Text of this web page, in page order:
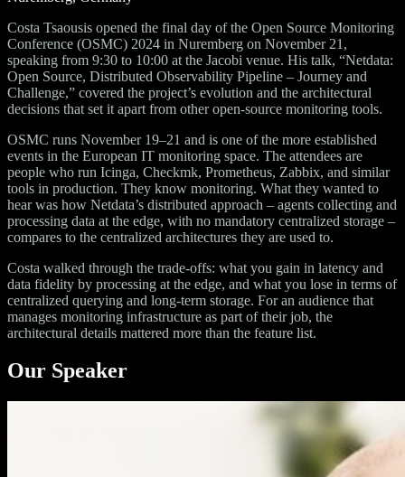
Costa Tsaousis opened the final day of the Open Source Monitoring
Conference (OSMC) 2024 in Nuremberg on November 21,
speaking from 9:30 to 10:00 at the Jacobi venue. His talk, “Netdata:
Open Source, Distributed Observability Pipeline – Journey and
Challenge,” covered the project’s evolution and the architectural
decisions that set it apart from other open-source monitoring tools.
OSMC runs November 19–21 and is one of the more established
events in the European IT monitoring space. The attendees are
people who run Icinga, Checkmk, Prometheus, Zabbix, and similar
tools in production. They know monitoring. What they wanted to
hear was how Netdata’s distributed approach – agents collecting and
processing data at the edge, with no mandatory centralized storage –
compares to the centralized architectures they are used to.
Costa walked through the trade-offs: what you gain in latency and
data fidelity by processing at the edge, and what you lose in terms of
centralized querying and long-term storage. For an audience that
manages monitoring infrastructure as part of their job, the
architectural details mattered more than the feature list.
Our Speaker